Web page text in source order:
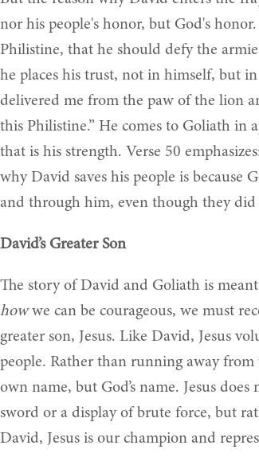
nor his people's honor, but God's
Philistine, that he should defy the
he places his trust, not in himself, but
delivered me from the paw of the lion
this Philistine.” He comes to Goliath in
that is his strength. Verse 50
why David saves his people is because
and through him, even though they
David’s Greater Son
The story of David and Goliath is
howwe can be courageous, we must
greater son, Jesus. Like David, Jesus
people. Rather than running away
own name, but God’s name. Jesus
sword or a display of brute force, but
David, Jesus is our champion and